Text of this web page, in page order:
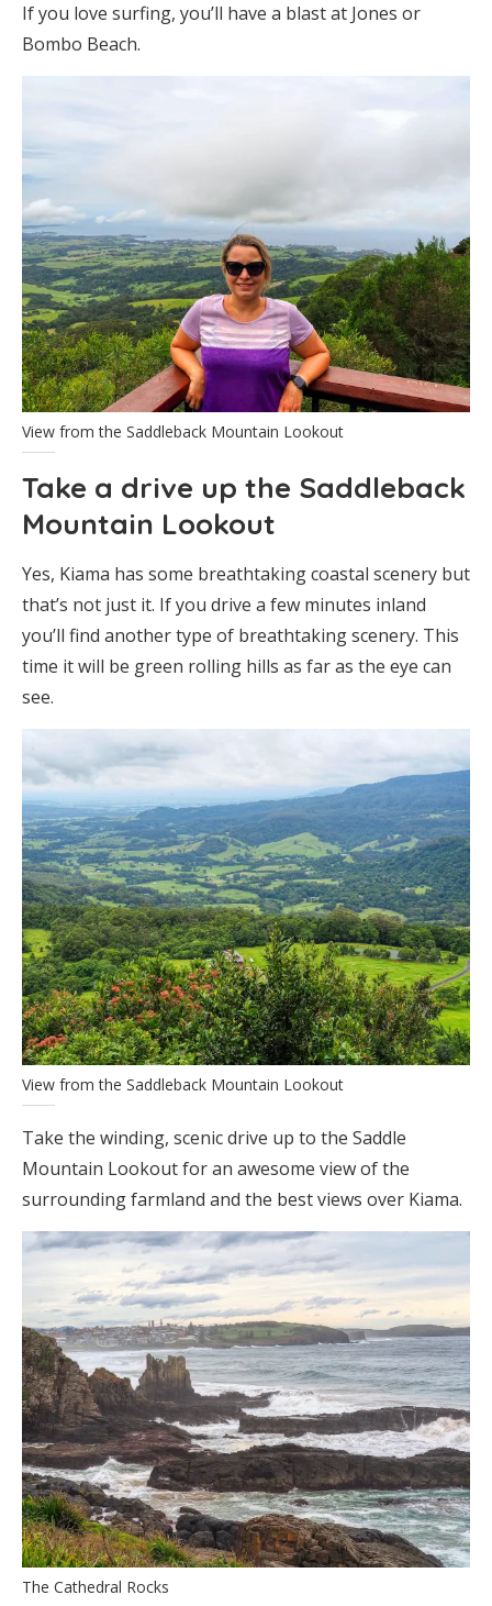
If you love surfing, you’ll have a blast at Jones or
Bombo Beach.
View from the Saddleback Mountain Lookout
Take a drive up the Saddleback
Mountain Lookout
Yes, Kiama has some breathtaking coastal scenery but
that’s not just it. If you drive a few minutes inland
you’ll find another type of breathtaking scenery. This
time it will be green rolling hills as far as the eye can
see.
View from the Saddleback Mountain Lookout
Take the winding, scenic drive up to the Saddle
Mountain Lookout for an awesome view of the
surrounding farmland and the best views over Kiama.
The Cathedral Rocks